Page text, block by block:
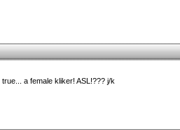
a female kliker! ASL!??? j/k